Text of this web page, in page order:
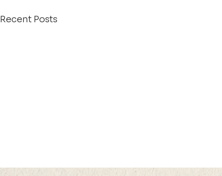
Recent Posts